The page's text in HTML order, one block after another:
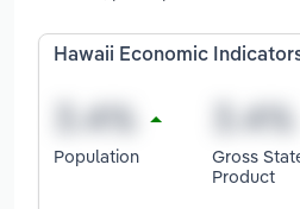
Hawaii Economic
Population
Gross
Product